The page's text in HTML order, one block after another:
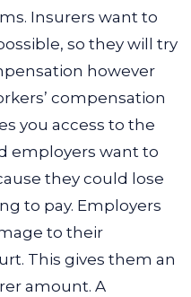
Insurers want to
so they will try
however
compensation
you access to the
employers want to
they could lose
to pay. Employers
to their
This gives them an
amount. A